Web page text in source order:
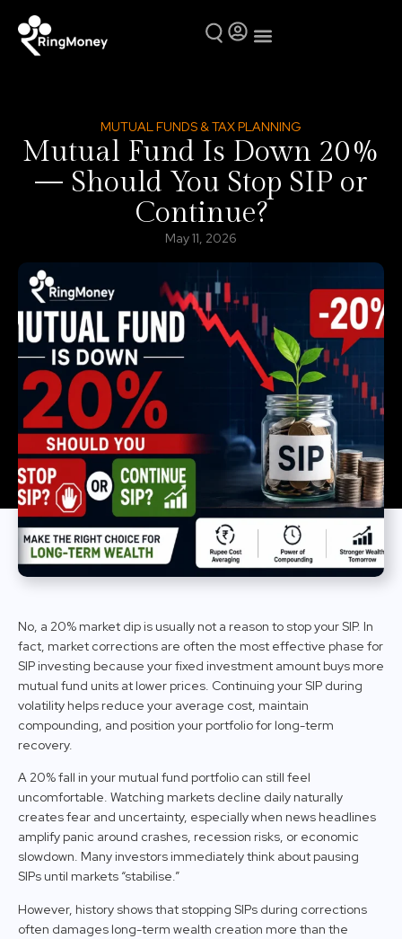
MUTUAL FUNDS & TAX PLANNING
Mutual Fund Is Down 20%
— Should You Stop SIP or
Continue?
May 11, 2026
No, a 20% market dip is usually not a reason to stop your SIP. In
fact, market corrections are often the most effective phase for
SIP investing because your fixed investment amount buys more
mutual fund units at lower prices. Continuing your SIP during
volatility helps reduce your average cost, maintain
compounding, and position your portfolio for long-term
recovery.
A 20% fall in your mutual fund portfolio can still feel
uncomfortable. Watching markets decline daily naturally
creates fear and uncertainty, especially when news headlines
amplify panic around crashes, recession risks, or economic
slowdown. Many investors immediately think about pausing
SIPs until markets “stabilise.”
However, history shows that stopping SIPs during corrections
often damages long-term wealth creation more than the